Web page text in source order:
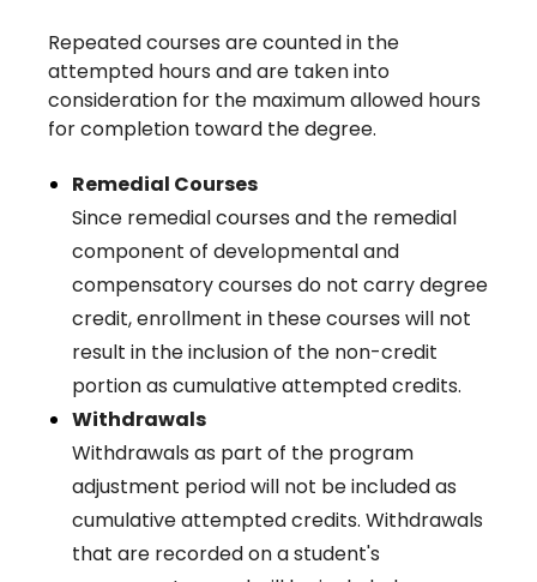
Repeated courses are counted in the
attempted hours and are taken into
consideration for the maximum allowed hours
for completion toward the degree.
Remedial Courses
Since remedial courses and the remedial
component of developmental and
compensatory courses do not carry degree
credit, enrollment in these courses will not
result in the inclusion of the non-credit
portion as cumulative attempted credits.
Withdrawals
Withdrawals as part of the program
adjustment period will not be included as
cumulative attempted credits. Withdrawals
that are recorded on a student's